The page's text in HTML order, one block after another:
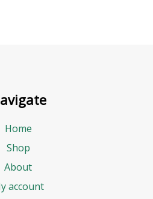
Home
Shop
About
account